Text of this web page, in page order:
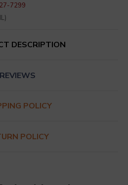
7299
DESCRIPTION
REVIEWS
POLICY
POLICY